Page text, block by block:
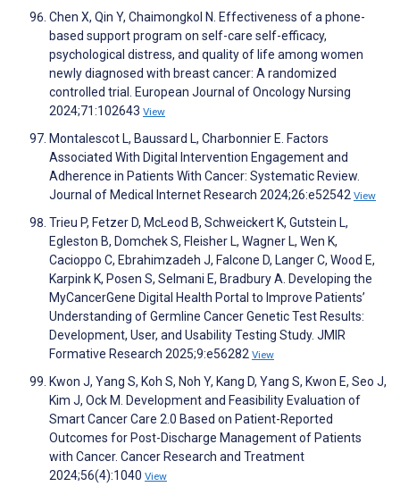
Chen X, Qin Y, Chaimongkol N. Effectiveness of a phone-
based support program on self-care self-efficacy,
psychological distress, and quality of life among women
newly diagnosed with breast cancer: A randomized
controlled trial. European Journal of Oncology Nursing
2024;71:102643 View
Montalescot L, Baussard L, Charbonnier E. Factors
Associated With Digital Intervention Engagement and
Adherence in Patients With Cancer: Systematic Review.
Journal of Medical Internet Research 2024;26:e52542 View
Trieu P, Fetzer D, McLeod B, Schweickert K, Gutstein L,
Egleston B, Domchek S, Fleisher L, Wagner L, Wen K,
Cacioppo C, Ebrahimzadeh J, Falcone D, Langer C, Wood E,
Karpink K, Posen S, Selmani E, Bradbury A. Developing the
MyCancerGene Digital Health Portal to Improve Patients’
Understanding of Germline Cancer Genetic Test Results:
Development, User, and Usability Testing Study. JMIR
Formative Research 2025;9:e56282 View
Kwon J, Yang S, Koh S, Noh Y, Kang D, Yang S, Kwon E, Seo J,
Kim J, Ock M. Development and Feasibility Evaluation of
Smart Cancer Care 2.0 Based on Patient-Reported
Outcomes for Post-Discharge Management of Patients
with Cancer. Cancer Research and Treatment
2024;56(4):1040 View